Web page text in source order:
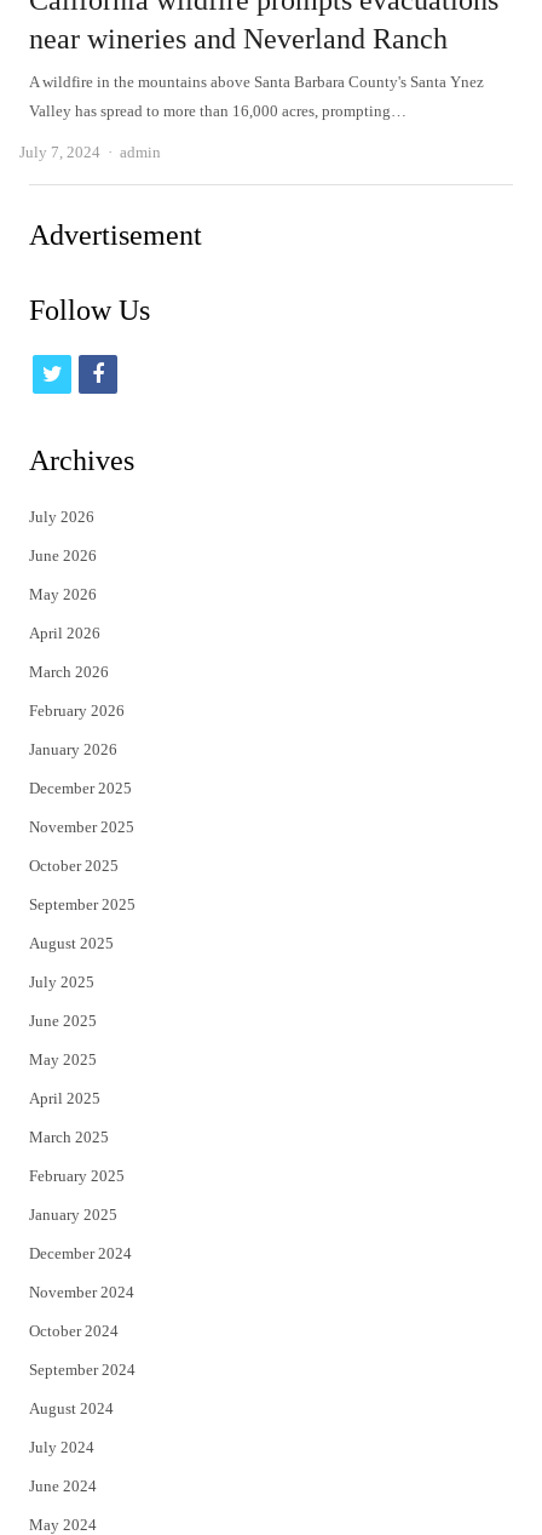
near wineries and Neverland Ranch
A wildfire in the mountains above Santa Barbara County's Santa Ynez
Valley has spread to more than 16,000 acres, prompting…
July 7, 2024 Author
admin
Advertisement
Follow Us
t
i
t
e
r
f
c
Archives
July 2026
June 2026
May 2026
April 2026
March 2026
February 2026
January 2026
December 2025
November 2025
October 2025
September 2025
August 2025
July 2025
June 2025
May 2025
April 2025
March 2025
February 2025
January 2025
December 2024
November 2024
October 2024
September 2024
August 2024
July 2024
June 2024
May 2024